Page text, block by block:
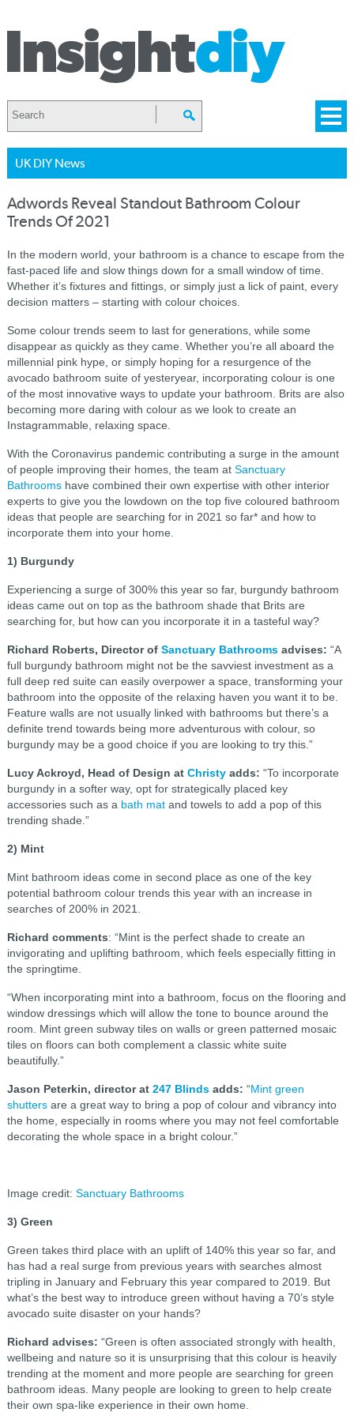
UK DIY News
Adwords Reveal Standout Bathroom Colour
Trends Of 2021
In the modern world, your bathroom is a chance to escape from the
fast-paced life and slow things down for a small window of time.
Whether it’s fixtures and fittings, or simply just a lick of paint, every
decision matters – starting with colour choices.
Some colour trends seem to last for generations, while some
disappear as quickly as they came. Whether you’re all aboard the
millennial pink hype, or simply hoping for a resurgence of the
avocado bathroom suite of yesteryear, incorporating colour is one
of the most innovative ways to update your bathroom. Brits are also
becoming more daring with colour as we look to create an
Instagrammable, relaxing space.
With the Coronavirus pandemic contributing a surge in the amount
of people improving their homes, the team at Sanctuary
Bathroomshave combined their own expertise with other interior
experts to give you the lowdown on the top five coloured bathroom
ideas that people are searching for in 2021 so far* and how to
incorporate them into your home.
1) Burgundy
Experiencing a surge of 300% this year so far, burgundy bathroom
ideas came out on top as the bathroom shade that Brits are
searching for, but how can you incorporate it in a tasteful way?
Richard Roberts, Director of Sanctuary Bathroomsadvises: “A
full burgundy bathroom might not be the savviest investment as a
full deep red suite can easily overpower a space, transforming your
bathroom into the opposite of the relaxing haven you want it to be.
Feature walls are not usually linked with bathrooms but there’s a
definite trend towards being more adventurous with colour, so
burgundy may be a good choice if you are looking to try this.”
Lucy Ackroyd, Head of Design at Christyadds: “To incorporate
burgundy in a softer way, opt for strategically placed key
accessories such as a bath matand towels to add a pop of this
trending shade.”
2) Mint
Mint bathroom ideas come in second place as one of the key
potential bathroom colour trends this year with an increase in
searches of 200% in 2021.
Richard comments: “Mint is the perfect shade to create an
invigorating and uplifting bathroom, which feels especially fitting in
the springtime.
“When incorporating mint into a bathroom, focus on the flooring and
window dressings which will allow the tone to bounce around the
room. Mint green subway tiles on walls or green patterned mosaic
tiles on floors can both complement a classic white suite
beautifully.”
Jason Peterkin, director at 247 Blinds adds: “Mint green
shutters are a great way to bring a pop of colour and vibrancy into
the home, especially in rooms where you may not feel comfortable
decorating the whole space in a bright colour.”
Image credit: Sanctuary Bathrooms
3) Green
Green takes third place with an uplift of 140% this year so far, and
has had a real surge from previous years with searches almost
tripling in January and February this year compared to 2019. But
what’s the best way to introduce green without having a 70’s style
avocado suite disaster on your hands?
Richard advises: “Green is often associated strongly with health,
wellbeing and nature so it is unsurprising that this colour is heavily
trending at the moment and more people are searching for green
bathroom ideas. Many people are looking to green to help create
their own spa-like experience in their own home.